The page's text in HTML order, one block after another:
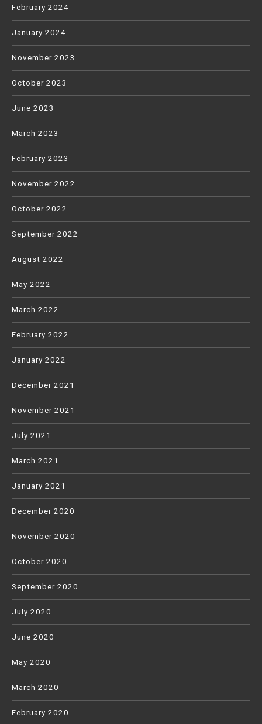
February 2024
January 2024
November 2023
October 2023
June 2023
March 2023
February 2023
November 2022
October 2022
September 2022
August 2022
May 2022
March 2022
February 2022
January 2022
December 2021
November 2021
July 2021
March 2021
January 2021
December 2020
November 2020
October 2020
September 2020
July 2020
June 2020
May 2020
March 2020
February 2020